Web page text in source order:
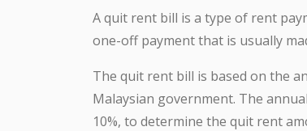
A quit rent bill is a type of rent
one-off payment that is usually
The quit rent bill is based on the
Malaysian government. The
10%, to determine the quit rent